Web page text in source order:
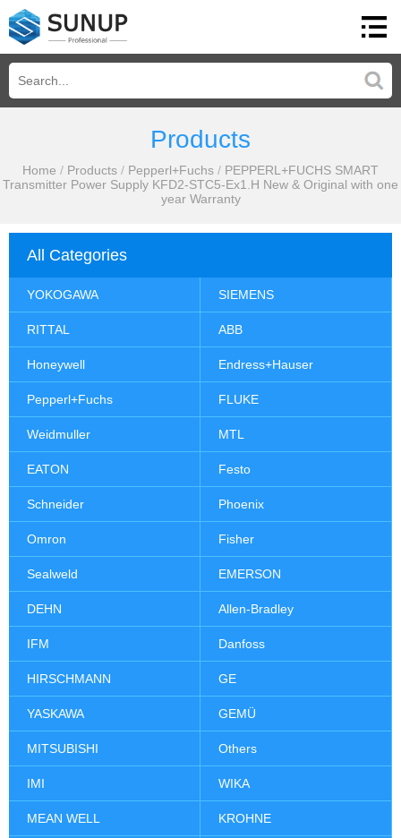
Products
Home / Products / Pepperl+Fuchs / PEPPERL+FUCHS SMART
Transmitter Power Supply KFD2-STC5-Ex1.H New & Original with one
year Warranty
All Categories
YOKOGAWA SIEMENS
RITTAL ABB
Honeywell Endress+Hauser
Pepperl+Fuchs FLUKE
Weidmuller MTL
EATON Festo
Schneider Phoenix
Omron Fisher
Sealweld EMERSON
DEHN Allen-Bradley
IFM Danfoss
HIRSCHMANN GE
YASKAWA GEMÜ
MITSUBISHI Others
IMI WIKA
MEAN WELL KROHNE